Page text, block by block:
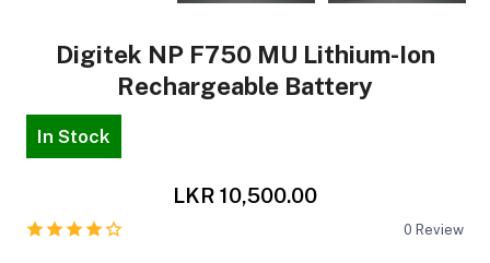
Digitek NP F750 MU Lithium-Ion
Rechargeable Battery
In Stock
LKR 10,500.00
0 Review